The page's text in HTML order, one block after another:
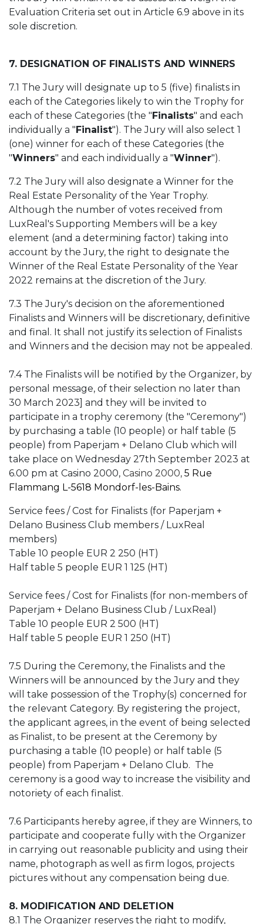
Evaluation Criteria set out in Article 6.9 above in its
sole discretion.
7. DESIGNATION OF FINALISTS AND WINNERS
7.1 The Jury will designate up to 5 (five) finalists in
each of the Categories likely to win the Trophy for
each of these Categories (the "Finalists" and each
individually a "Finalist"). The Jury will also select 1
(one) winner for each of these Categories (the
"Winners" and each individually a "Winner").
7.2 The Jury will also designate a Winner for the
Real Estate Personality of the Year Trophy.
Although the number of votes received from
LuxReal's Supporting Members will be a key
element (and a determining factor) taking into
account by the Jury, the right to designate the
Winner of the Real Estate Personality of the Year
2022 remains at the discretion of the Jury.
7.3 The Jury's decision on the aforementioned
Finalists and Winners will be discretionary, definitive
and final. It shall not justify its selection of Finalists
and Winners and the decision may not be appealed.
7.4 The Finalists will be notified by the Organizer, by
personal message, of their selection no later than
30 March 2023] and they will be invited to
participate in a trophy ceremony (the "Ceremony")
by purchasing a table (10 people) or half table (5
people) from Paperjam + Delano Club which will
take place on Wednesday 27th September 2023 at
6.00 pm at Casino 2000, Casino 2000, 5 Rue
Flammang L-5618 Mondorf-les-Bains.
Service fees / Cost for Finalists (for Paperjam +
Delano Business Club members / LuxReal
members)
Table 10 people EUR 2 250 (HT)
Half table 5 people EUR 1 125 (HT)
Service fees / Cost for Finalists (for non-members of
Paperjam + Delano Business Club / LuxReal)
Table 10 people EUR 2 500 (HT)
Half table 5 people EUR 1 250 (HT)
7.5 During the Ceremony, the Finalists and the
Winners will be announced by the Jury and they
will take possession of the Trophy(s) concerned for
the relevant Category. By registering the project,
the applicant agrees, in the event of being selected
as Finalist, to be present at the Ceremony by
purchasing a table (10 people) or half table (5
people) from Paperjam + Delano Club. The
ceremony is a good way to increase the visibility and
notoriety of each finalist.
7.6 Participants hereby agree, if they are Winners, to
participate and cooperate fully with the Organizer
in carrying out reasonable publicity and using their
name, photograph as well as firm logos, projects
pictures without any compensation being due.
8. MODIFICATION AND DELETION
8.1 The Organizer reserves the right to modify,